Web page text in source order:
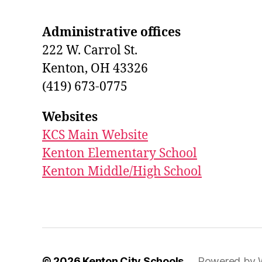
Administrative offices
222 W. Carrol St.
Kenton, OH 43326
(419) 673-0775
Websites
KCS Main Website
Kenton Elementary School
Kenton Middle/High School